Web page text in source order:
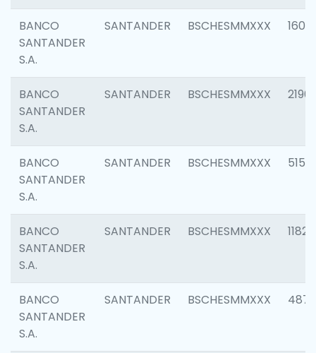
BANCO
SANTANDER
S.A.
SANTANDER BSCHESMMXXX 1607
BANCO
SANTANDER
S.A.
SANTANDER BSCHESMMXXX 2196
BANCO
SANTANDER
S.A.
SANTANDER BSCHESMMXXX 5150
BANCO
SANTANDER
S.A.
SANTANDER BSCHESMMXXX 1182
BANCO
SANTANDER
S.A.
SANTANDER BSCHESMMXXX 4871